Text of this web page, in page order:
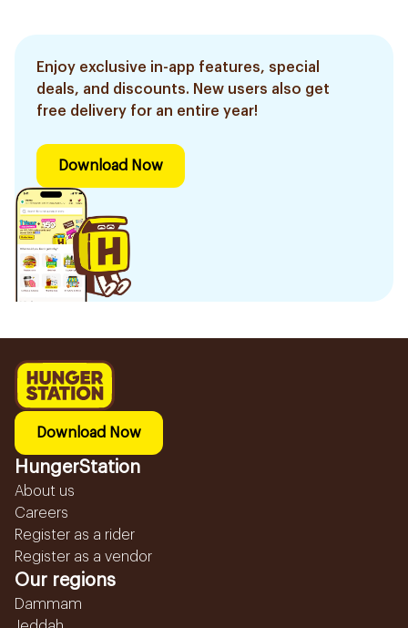
Enjoy exclusive in-app features, special
deals, and discounts. New users also get
free delivery for an entire year!
Download Now
Download Now
HungerStation
About us
Careers
Register as a rider
Register as a vendor
Our regions
Dammam